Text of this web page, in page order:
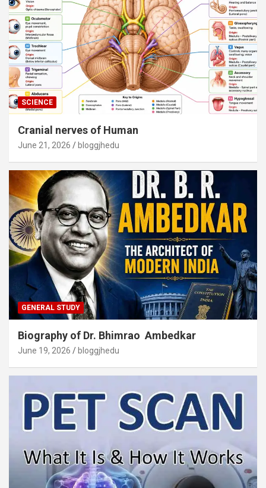
SCIENCE
Cranial nerves of Human
June 21, 2026 bloggjhedu
GENERAL STUDY
Biography of Dr. Bhimrao Ambedkar
June 19, 2026 bloggjhedu